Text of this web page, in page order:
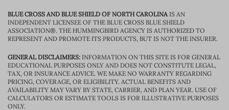
BLUE CROSS AND BLUE SHIELD OF NORTH CAROLINAIS AN
INDEPENDENT LICENSEE OF THE BLUE CROSS BLUE SHIELD
ASSOCIATION®. THE HUMMINGBIRD AGENCY IS AUTHORIZED TO
REPRESENT AND PROMOTE ITS PRODUCTS, BUT IS NOT THE INSURER.
GENERAL DISCLAIMERS: INFORMATION ON THIS SITE IS FOR GENERAL
EDUCATIONAL PURPOSES ONLY AND DOES NOT CONSTITUTE LEGAL,
TAX, OR INSURANCE ADVICE. WE MAKE NO WARRANTY REGARDING
PRICING, COVERAGE, OR ELIGIBILITY. ACTUAL BENEFITS AND
AVAILABILITY MAY VARY BY STATE, CARRIER, AND PLAN YEAR. USE OF
CALCULATORS OR ESTIMATE TOOLS IS FOR ILLUSTRATIVE PURPOSES
ONLY.